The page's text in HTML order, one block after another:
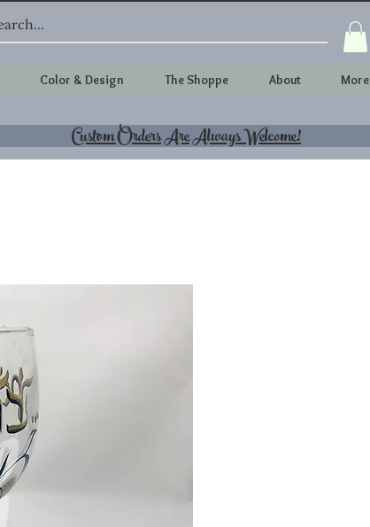
Color & Design The Shoppe About More
Custom Orders Are Always Welcome!